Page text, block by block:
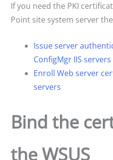
If you need the PKI
Point site system server
Issue server
ConfigMgr IIS servers
Enroll Web server
servers
Bind the
the WSUS